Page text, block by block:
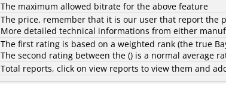
The maximum allowed bitrate for the above feature
The price, remember that it is our user that report the
More detailed technical informations from either
The first rating is based on a weighted rank (the true
The second rating between the () is a normal average
Total reports, click on view reports to view them and